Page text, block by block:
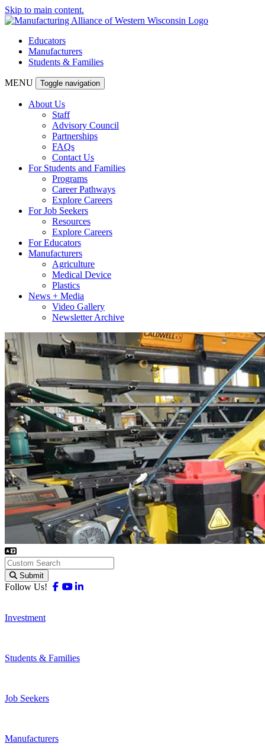
Skip to main content.
Educators
Manufacturers
Students & Families
MENU Toggle navigation
About Us
Staff
Advisory Council
Partnerships
FAQs
Contact Us
For Students and Families
Programs
Career Pathways
Explore Careers
For Job Seekers
Resources
Explore Careers
For Educators
Manufacturers
Agriculture
Medical Device
Plastics
News + Media
Video Gallery
Newsletter Archive
Submit
Follow Us! Facebook
Youtube
Investment
Students & Families
Job Seekers
Manufacturers